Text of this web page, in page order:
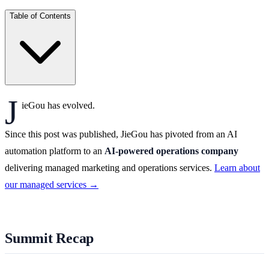
Table of Contents
J ieGou has evolved.
Since this post was published, JieGou has pivoted from an AI
automation platform to an AI-powered operations company
delivering managed marketing and operations services. Learn about
our managed services →
Summit Recap